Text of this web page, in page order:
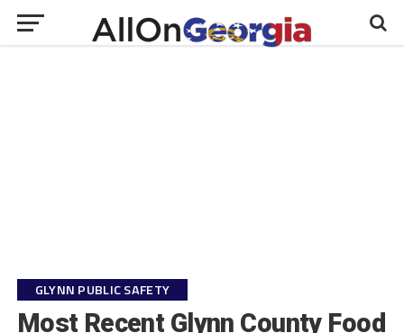
GLYNN PUBLIC SAFETY
Most Recent Glynn County Food